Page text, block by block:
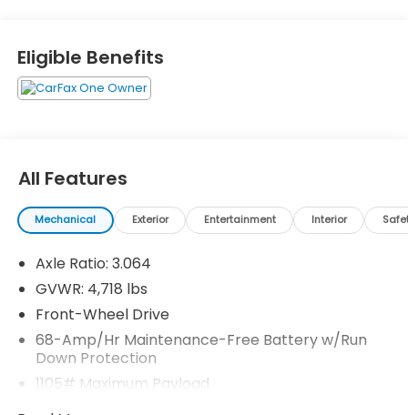
Eligible Benefits
All Features
Mechanical Exterior Entertainment Interior
Axle Ratio: 3.064
GVWR: 4,718 lbs
Front-Wheel Drive
68-Amp/Hr Maintenance-Free Battery w/Run
Down Protection
1105# Maximum Payload
SACHS Gas-Pressurized Shock Absorbers